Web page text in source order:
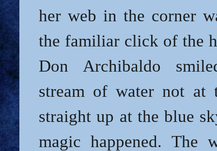
her web in the corner
the familiar click of the
Don Archibaldo
stream of water not at
straight up at the blue
magic happened. The